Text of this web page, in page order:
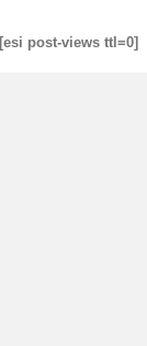
[esi post-views ttl=0]